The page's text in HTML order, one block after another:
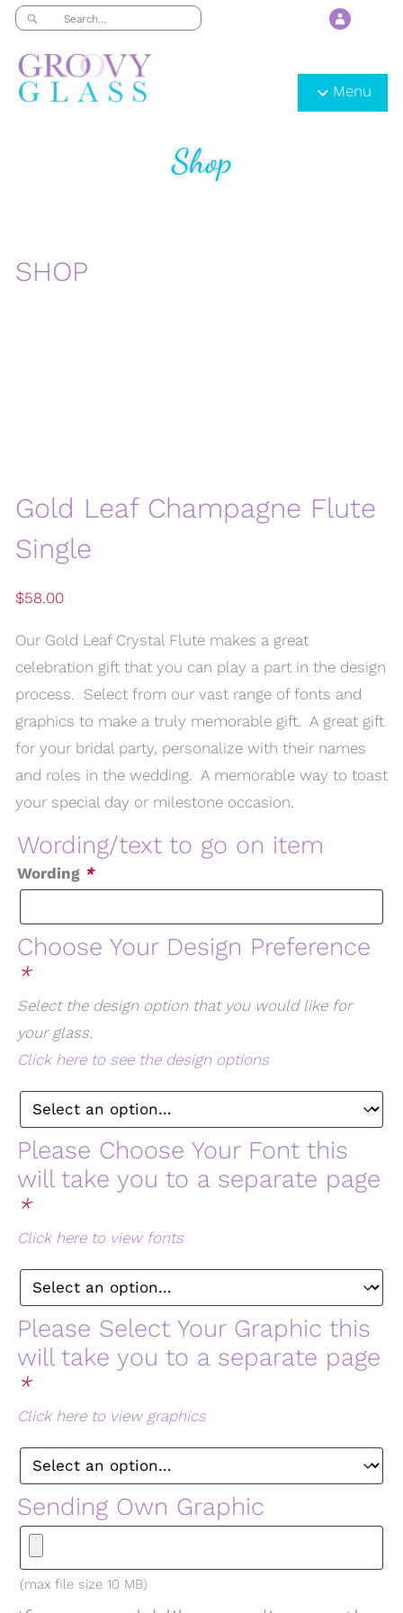
Menu
Shop
SHOP
Gold Leaf Champagne Flute
Single
$58.00
Our Gold Leaf Crystal Flute makes a great
celebration gift that you can play a part in the design
process. Select from our vast range of fonts and
graphics to make a truly memorable gift. A great gift
for your bridal party, personalize with their names
and roles in the wedding. A memorable way to toast
your special day or milestone occasion.
Wording/text to go on item
Wording *
Choose Your Design Preference
*
Select the design option that you would like for
your glass.
Click here to see the design options
Please Choose Your Font this
will take you to a separate page
*
Click here to view fonts
Please Select Your Graphic this
will take you to a separate page
*
Click here to view graphics
Sending Own Graphic
(max file size 10 MB)